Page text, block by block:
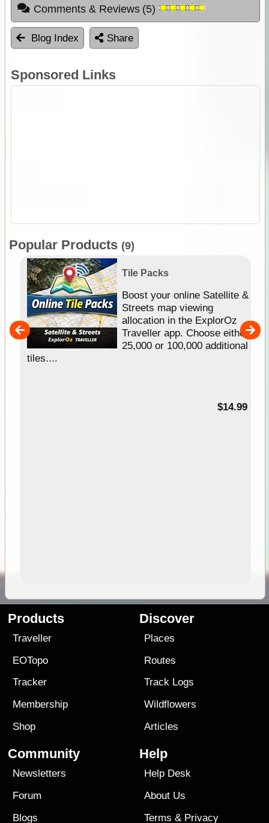
Comments & Reviews (5)
Blog Index Share
Sponsored Links
Popular Products (9)
Tile Packs
Boost your online Satellite &
Streets map viewing
allocation in the ExplorOz
Traveller app. Choose either
25,000 or 100,000 additional
tiles....
$14.99
Products
Traveller
EOTopo
Tracker
Membership
Shop
Discover
Places
Routes
Track Logs
Wildflowers
Articles
Community
Newsletters
Forum
Blogs
Help
Help Desk
About Us
Terms & Privacy